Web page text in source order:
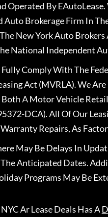
Operated By
Auto Brokerage Firm In
New York Auto
National Independent
Comply With The
Act (MVRLA). We
A Motor Vehicle
DCA). All Of Our
Repairs, As
May Be Delays In
Anticipated Dates.
Programs May Be
NYC Ar Lease Deals Has A